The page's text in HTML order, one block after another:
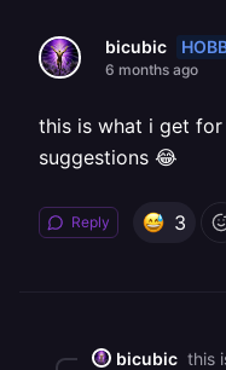
bicubic
6 months ago
this is what i get
suggestions 😂
Reply 3
bicubic